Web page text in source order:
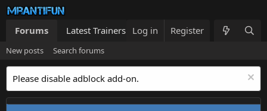
Forums Latest Trainers Trainers List What's new
Log in Register
New posts Search forums
Please disable adblock add-on.